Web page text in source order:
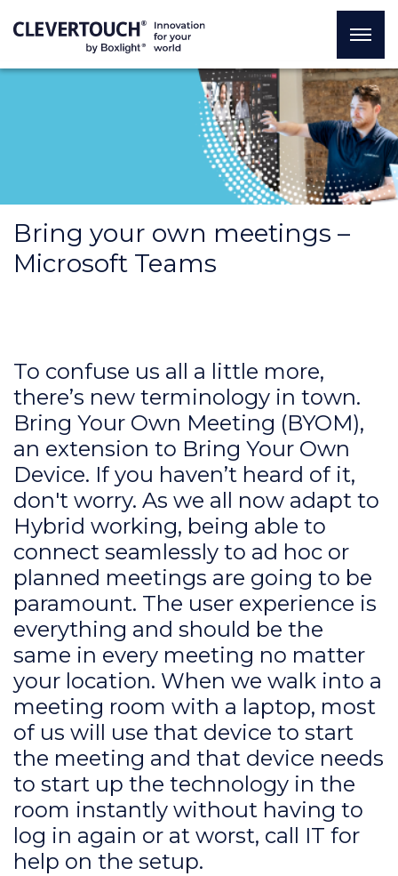
Bring your own meetings –
Microsoft Teams
To confuse us all a little more,
there’s new terminology in town.
Bring Your Own Meeting (BYOM),
an extension to Bring Your Own
Device. If you haven’t heard of it,
don't worry. As we all now adapt to
Hybrid working, being able to
connect seamlessly to ad hoc or
planned meetings are going to be
paramount. The user experience is
everything and should be the
same in every meeting no matter
your location. When we walk into a
meeting room with a laptop, most
of us will use that device to start
the meeting and that device needs
to start up the technology in the
room instantly without having to
log in again or at worst, call IT for
help on the setup.